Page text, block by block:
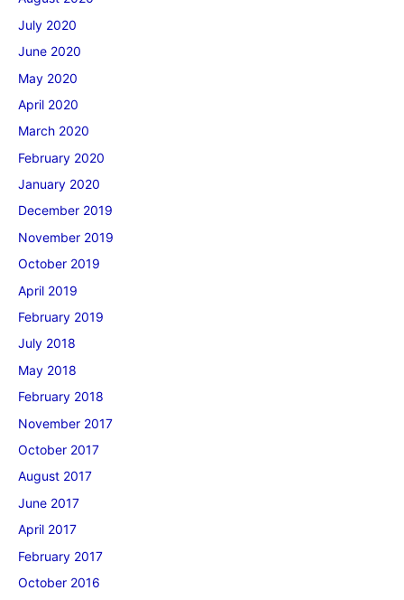
July 2020
June 2020
May 2020
April 2020
March 2020
February 2020
January 2020
December 2019
November 2019
October 2019
April 2019
February 2019
July 2018
May 2018
February 2018
November 2017
October 2017
August 2017
June 2017
April 2017
February 2017
October 2016